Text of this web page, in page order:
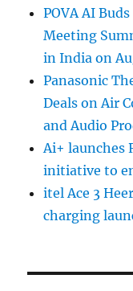
POVA AI
Meeting
in India on
Panasonic
Deals on Air
and Audio
Ai+ launches
initiative to
itel Ace 3
charging